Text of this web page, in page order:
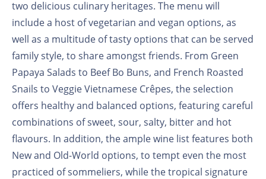
two delicious culinary heritages. The menu will
include a host of vegetarian and vegan options, as
well as a multitude of tasty options that can be served
family style, to share amongst friends. From Green
Papaya Salads to Beef Bo Buns, and French Roasted
Snails to Veggie Vietnamese Crêpes, the selection
offers healthy and balanced options, featuring careful
combinations of sweet, sour, salty, bitter and hot
flavours. In addition, the ample wine list features both
New and Old-World options, to tempt even the most
practiced of sommeliers, while the tropical signature